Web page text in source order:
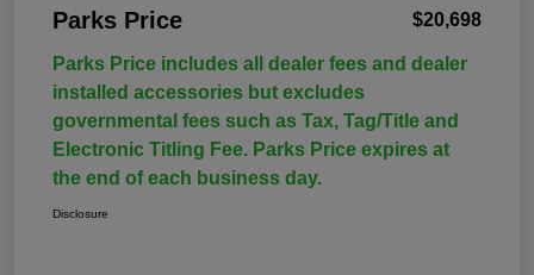
Parks Price $20,698
Parks Price includes all dealer fees and dealer
installed accessories but excludes
governmental fees such as Tax, Tag/Title and
Electronic Titling Fee. Parks Price expires at
the end of each business day.
Disclosure